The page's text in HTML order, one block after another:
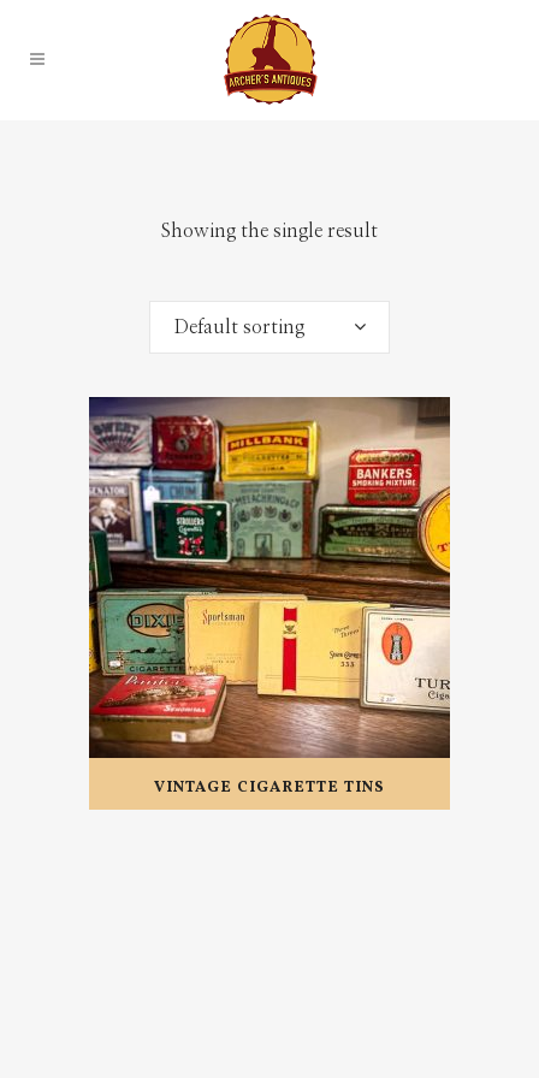
Showing the single result
Default sorting
VINTAGE CIGARETTE TINS